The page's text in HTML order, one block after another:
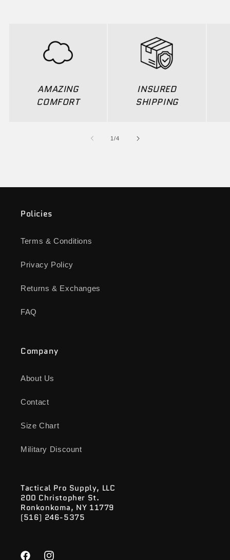
AMAZING
COMFORT
INSURED
SHIPPING
1/of
4
Policies
Terms & Conditions
Privacy Policy
Returns & Exchanges
FAQ
Company
About Us
Contact
Size Chart
Military Discount
Tactical Pro Supply, LLC
200 Christopher St.
Ronkonkoma, NY 11779
(516) 246-5375